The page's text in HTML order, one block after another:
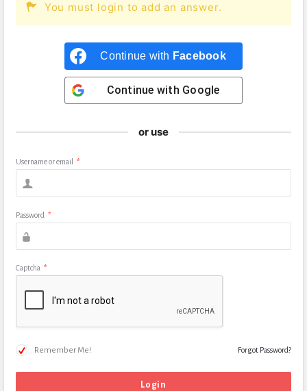
You must login to add an answer.
Continue with Facebook
Continue with Google
or use
Username or email *
Password *
Captcha *
Remember Me! Forgot Password?